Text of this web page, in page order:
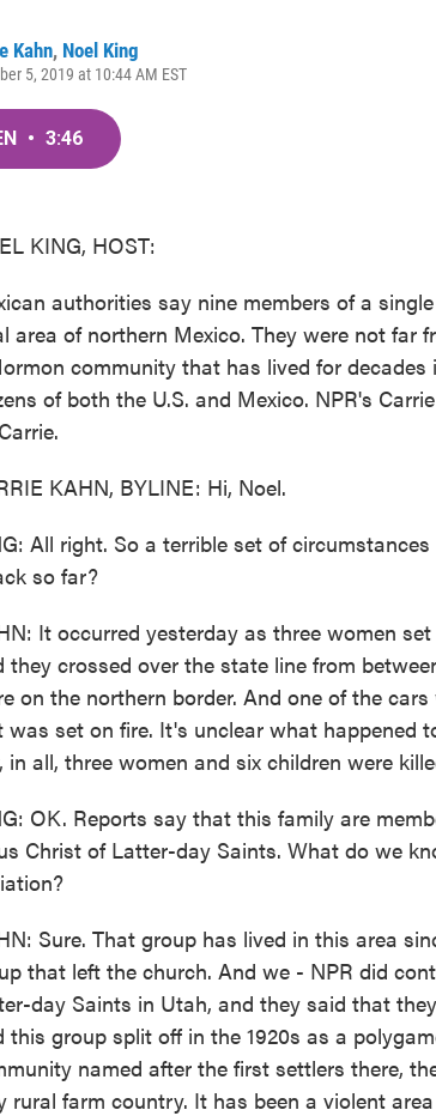
Kahn, Noel King
5, 2019 at 10:44 AM EST
• 3:46
KING, HOST:
authorities say nine members of a
area of northern Mexico. They were not far
community that has lived for
of both the U.S. and Mexico. NPR's
KAHN, BYLINE: Hi, Noel.
All right. So a terrible set of
so far?
It occurred yesterday as three women
they crossed over the state line from
on the northern border. And one of the
was set on fire. It's unclear what happened
in all, three women and six children were
OK. Reports say that this family are
Christ of Latter-day Saints. What do we
Sure. That group has lived in this area
that left the church. And we - NPR did
day Saints in Utah, and they said that
this group split off in the 1920s as a
named after the first settlers there,
rural farm country. It has been a violent